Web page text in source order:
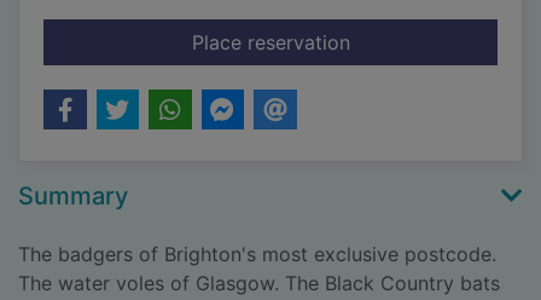
Place reservationfor Wild city :
Summary
The badgers of Brighton's most exclusive postcode.
The water voles of Glasgow. The Black Country bats